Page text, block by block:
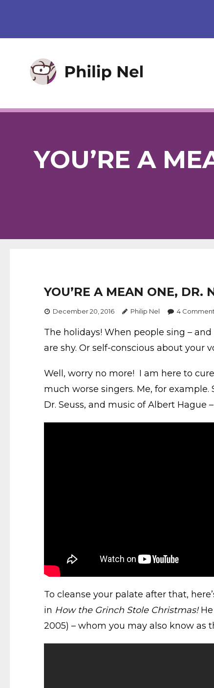
YOU’RE A
YOU’RE A MEAN ONE, DR.
December 20, 2016 Philip Nel 4
The holidays! When people sing –
are shy. Or self-conscious about your
Well, worry no more! I am here to
much worse singers. Me, for example.
Dr. Seuss, and music of Albert Hague
To cleanse your palate after that,
in How the Grinch Stole Christmas!He
2005) – whom you may also know as